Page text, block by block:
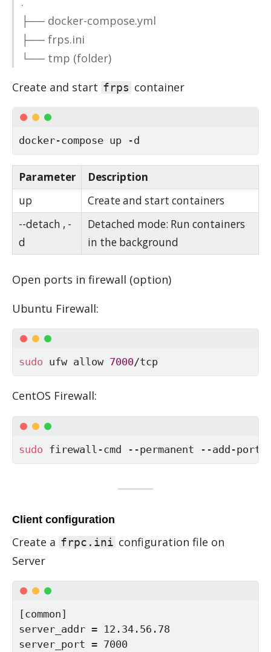
├── docker-com­pose.yml
├── frps.ini
└── tmp (folder)
Cre­ate and start frps con­tainer
docker-compose up -d
Parameter
Description
up
Create and start containers
--detach , -
d
Detached mode: Run containers
in the background
Open ports in fire­wall (op­tion)
Ubuntu Fire­wall:
sudo ufw allow 7000/tcp
Cen­tOS Fire­wall:
sudo firewall-cmd --permanent --add-port
Client configuration
Cre­ate a frpc.ini con­fig­u­ra­tion file on
Server
[common]
server_addr = 12.34.56.78
server_port = 7000